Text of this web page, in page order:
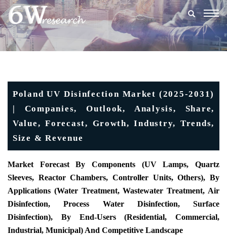
Poland UV Disinfection Market (2025-2031)
| Companies, Outlook, Analysis, Share,
Value, Forecast, Growth, Industry, Trends,
Size & Revenue
Market Forecast By Components (UV Lamps, Quartz
Sleeves, Reactor Chambers, Controller Units, Others), By
Applications (Water Treatment, Wastewater Treatment, Air
Disinfection, Process Water Disinfection, Surface
Disinfection), By End-Users (Residential, Commercial,
Industrial, Municipal) And Competitive Landscape